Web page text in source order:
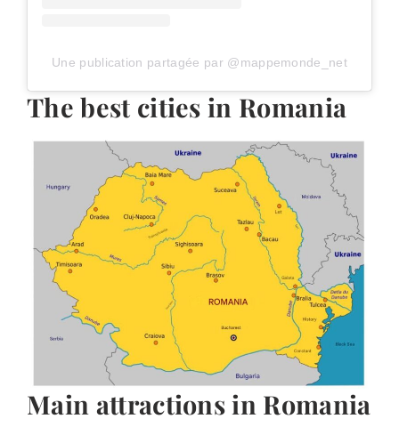
Une publication partagée par @mappemonde_net
The best cities in Romania
Main attractions in Romania